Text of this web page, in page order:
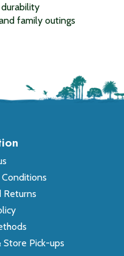
family outings
Returns
Store Pick-ups